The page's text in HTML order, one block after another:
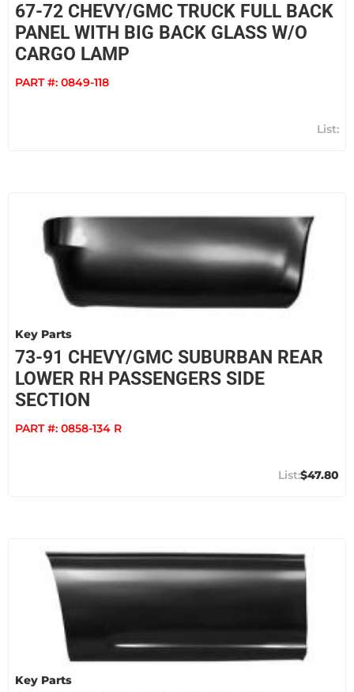
67-72 CHEVY/GMC TRUCK FULL BACK
PANEL WITH BIG BACK GLASS W/O
CARGO LAMP
PART #: 0849-118
Key Parts
73-91 CHEVY/GMC SUBURBAN REAR
LOWER RH PASSENGERS SIDE
SECTION
PART #: 0858-134 R
$47.80
Key Parts